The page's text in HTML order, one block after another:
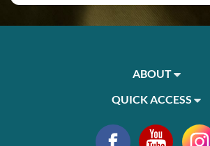
ABOUT
QUICK ACCESS